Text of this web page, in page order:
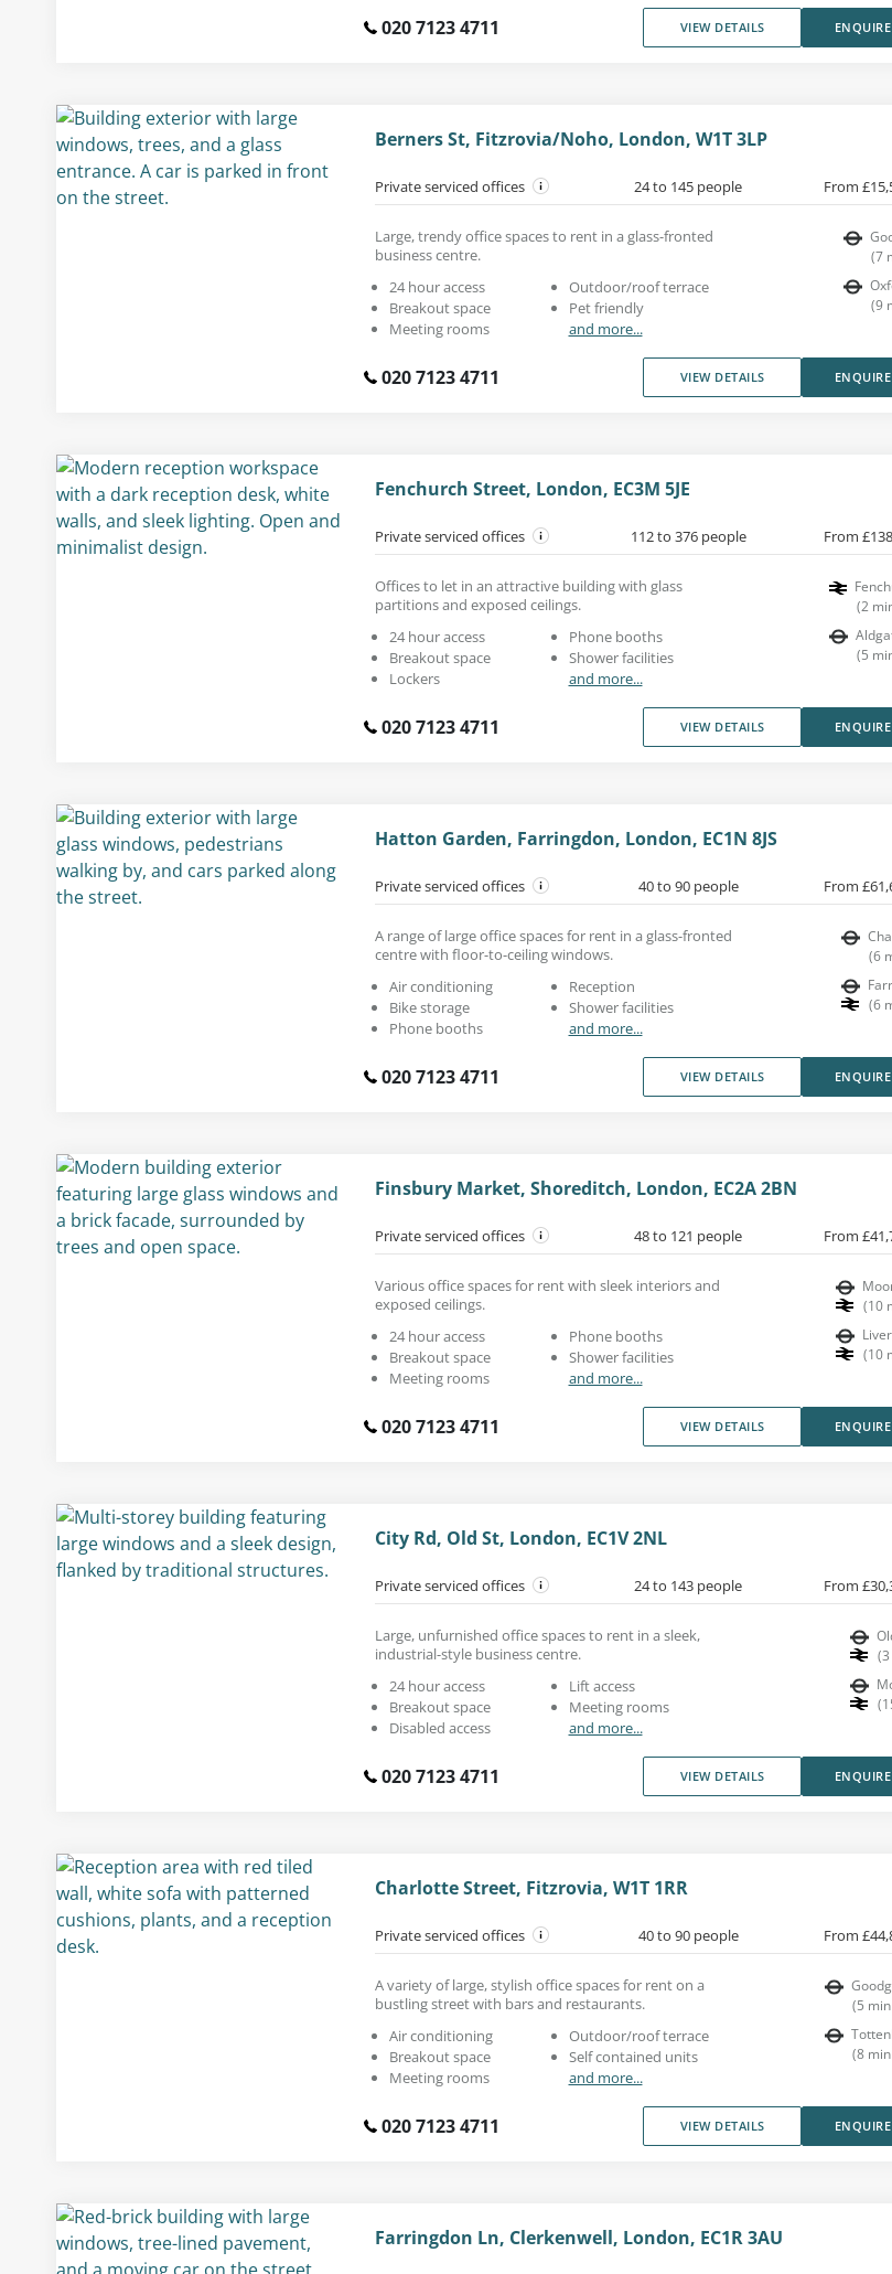
020 7123 4711 VIEW DETAILS
Berners St, Fitzrovia/Noho, London, W1T 3LP
Private serviced offices 24 to 145 people From
Large, trendy office spaces to rent in a glass-fronted
business centre.
24 hour access
Breakout space
Meeting rooms
Outdoor/roof terrace
Pet friendly
and more...
(7
(9
020 7123 4711 VIEW DETAILS
Fenchurch Street, London, EC3M 5JE
Private serviced offices 112 to 376 people From
Offices to let in an attractive building with glass
partitions and exposed ceilings.
24 hour access
Breakout space
Lockers
Phone booths
Shower facilities
and more...
(2
(5
020 7123 4711 VIEW DETAILS
Hatton Garden, Farringdon, London, EC1N 8JS
Private serviced offices 40 to 90 people From
A range of large office spaces for rent in a glass-fronted
centre with floor-to-ceiling windows.
Air conditioning
Bike storage
Phone booths
Reception
Shower facilities
and more...
(6
(6
020 7123 4711 VIEW DETAILS
Finsbury Market, Shoreditch, London, EC2A 2BN
Private serviced offices 48 to 121 people From
Various office spaces for rent with sleek interiors and
exposed ceilings.
24 hour access
Breakout space
Meeting rooms
Phone booths
Shower facilities
and more...
(10
(10
020 7123 4711 VIEW DETAILS
City Rd, Old St, London, EC1V 2NL
Private serviced offices 24 to 143 people From
Large, unfurnished office spaces to rent in a sleek,
industrial-style business centre.
24 hour access
Breakout space
Disabled access
Lift access
Meeting rooms
and more...
(3
(
020 7123 4711 VIEW DETAILS
Charlotte Street, Fitzrovia, W1T 1RR
Private serviced offices 40 to 90 people From
A variety of large, stylish office spaces for rent on a
bustling street with bars and restaurants.
Air conditioning
Breakout space
Meeting rooms
Outdoor/roof terrace
Self contained units
and more...
(5
(8
020 7123 4711 VIEW DETAILS
Farringdon Ln, Clerkenwell, London, EC1R 3AU